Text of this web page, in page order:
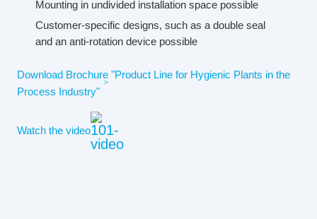
Mounting in undivided installation space possible
Customer-specific designs, such as a double seal
and an anti-rotation device possible
Download Brochure "Product Line for Hygienic Plants in the
Process Industry"
Watch the video